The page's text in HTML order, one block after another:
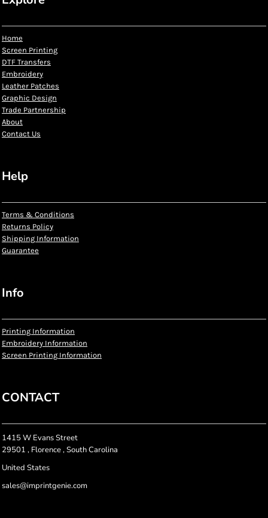
Home
Screen Printing
DTF Transfers
Embroidery
Leather Patches
Graphic Design
Trade Partnership
About
Contact Us
Help
Terms & Conditions
Returns Policy
Shipping Information
Guarantee
Info
Printing Information
Embroidery Information
Screen Printing Information
CONTACT
1415 W Evans Street
29501 , Florence , South Carolina
United States
sales@imprintgenie.com